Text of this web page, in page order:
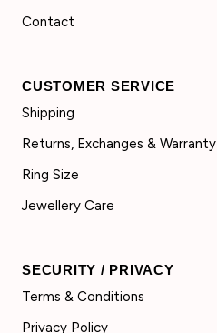
Contact
CUSTOMER SERVICE
Shipping
Returns, Exchanges & Warranty
Ring Size
Jewellery Care
SECURITY / PRIVACY
Terms & Conditions
Privacy Policy